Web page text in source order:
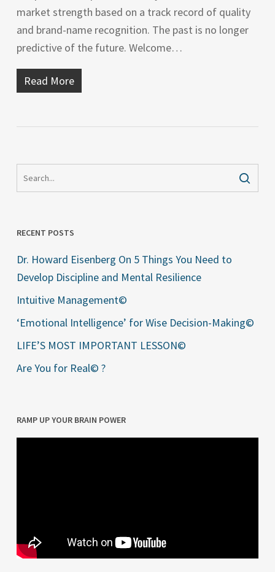
market strength based on a track record of quality
and brand-name recognition. The past is no longer
predictive of the future. Welcome…
Read More
RECENT POSTS
Dr. Howard Eisenberg On 5 Things You Need to
Develop Discipline and Mental Resilience
Intuitive Management©
‘Emotional Intelligence’ for Wise Decision-Making©
LIFE’S MOST IMPORTANT LESSON©
Are You for Real© ?
RAMP UP YOUR BRAIN POWER